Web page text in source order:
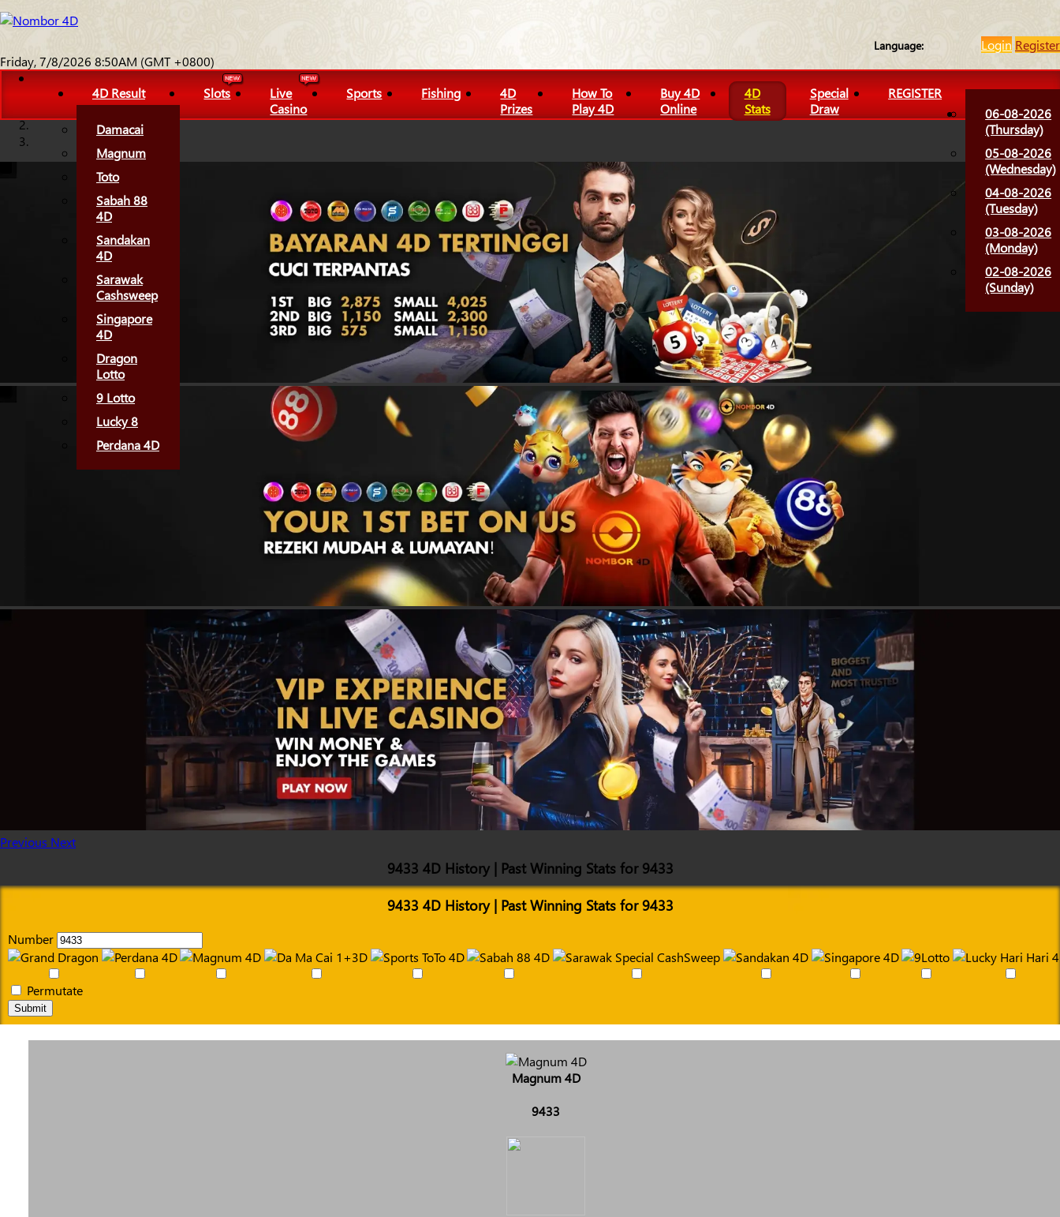
Language: Login Register
Friday, 7/8/2026 8:50AM (GMT +0800)
4D Result
Damacai
Magnum
Toto
Sabah 88
4D
Sandakan
4D
Sarawak
Cashsweep
Singapore
4D
Dragon
Lotto
9 Lotto
Lucky 8
Perdana 4D
Slots
Live
Casino
Sports Fishing
4D
Prizes
How To
Play 4D
Buy 4D
Online
4D
Stats
Special
Draw
REGISTER
06-08-2026
(Thursday)
05-08-2026
(Wednesday)
04-08-2026
(Tuesday)
03-08-2026
(Monday)
02-08-2026
(Sunday)
Previous Next
9433 4D History | Past Winning Stats for 9433
9433 4D History | Past Winning Stats for 9433
Number
Permutate
Submit
Magnum 4D
9433